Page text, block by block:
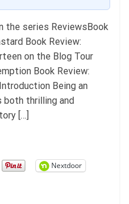
the series ReviewsBook
Book Review:
on the Blog Tour
Book Review:
Being an
both thrilling and
[…]
Nextdoor